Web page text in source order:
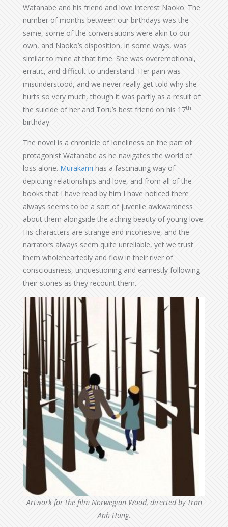
Watanabe and his friend and love interest Naoko. The
number of months between our birthdays was the
same, some of the conversations were akin to our
own, and Naoko’s disposition, in some ways, was
similar to mine at that time. She was overemotional,
erratic, and difficult to understand. Her pain was
misunderstood, and we never really get told why she
hurts so very much, though it was partly as a result of
the suicide of her and Toru’s best friend on his 17th
birthday.
The novel is a chronicle of loneliness on the part of
protagonist Watanabe as he navigates the world of
loss alone. Murakami has a fascinating way of
depicting relationships and love, and from all of the
books that I have read by him I have noticed there
always seems to be a sort of juvenile awkwardness
about them alongside the aching beauty of young love.
His characters are strange and incohesive, and the
narrators always seem quite unreliable, yet we trust
them wholeheartedly and flow in their river of
consciousness, unquestioning and earnestly following
their stories as they recount them.
Artwork for the film Norwegian Wood, directed by Tran
Anh Hung.